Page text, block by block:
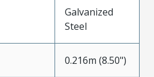
Galvanized
Steel
0.216m (8.50")